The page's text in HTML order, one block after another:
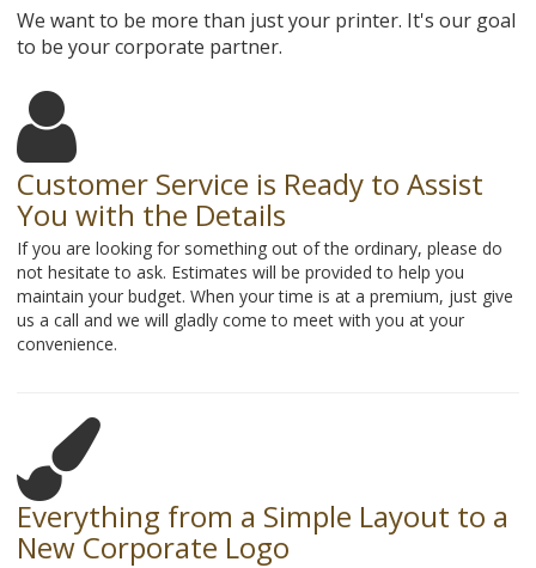
We want to be more than just your printer. It's our goal
to be your corporate partner.
Customer Service is Ready to Assist
You with the Details
If you are looking for something out of the ordinary, please do
not hesitate to ask. Estimates will be provided to help you
maintain your budget. When your time is at a premium, just give
us a call and we will gladly come to meet with you at your
convenience.
Everything from a Simple Layout to a
New Corporate Logo